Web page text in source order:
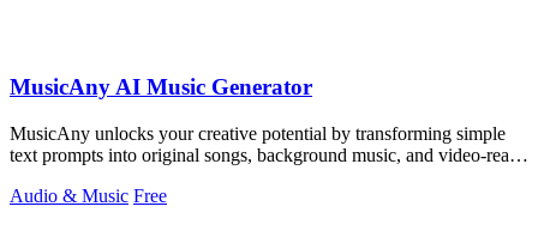
MusicAny AI Music Generator
MusicAny unlocks your creative potential by transforming simple
text prompts into original songs, background music, and video-ready
Audio & Music Free